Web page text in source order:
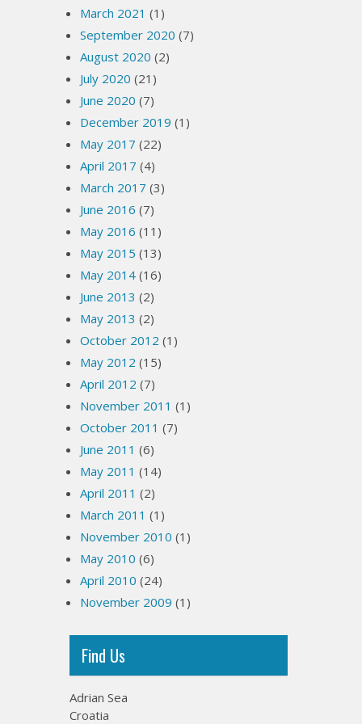
March 2021 (1)
September 2020 (7)
August 2020 (2)
July 2020 (21)
June 2020 (7)
December 2019 (1)
May 2017 (22)
April 2017 (4)
March 2017 (3)
June 2016 (7)
May 2016 (11)
May 2015 (13)
May 2014 (16)
June 2013 (2)
May 2013 (2)
October 2012 (1)
May 2012 (15)
April 2012 (7)
November 2011 (1)
October 2011 (7)
June 2011 (6)
May 2011 (14)
April 2011 (2)
March 2011 (1)
November 2010 (1)
May 2010 (6)
April 2010 (24)
November 2009 (1)
Find Us
Adrian Sea
Croatia